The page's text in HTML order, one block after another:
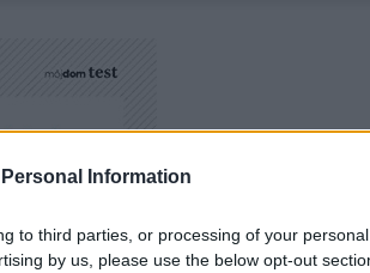
Information
to third parties, or processing of your
by us, please use the below opt-out